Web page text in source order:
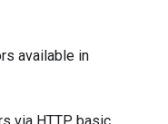
available in